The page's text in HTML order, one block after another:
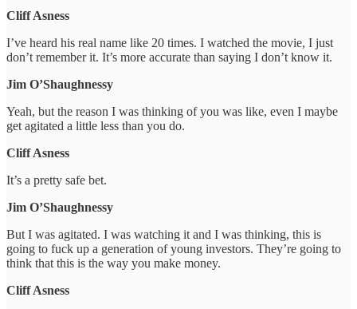
Cliff Asness
I’ve heard his real name like 20 times. I watched the movie, I just
don’t remember it. It’s more accurate than saying I don’t know it.
Jim O’Shaughnessy
Yeah, but the reason I was thinking of you was like, even I maybe
get agitated a little less than you do.
Cliff Asness
It’s a pretty safe bet.
Jim O’Shaughnessy
But I was agitated. I was watching it and I was thinking, this is
going to fuck up a generation of young investors. They’re going to
think that this is the way you make money.
Cliff Asness